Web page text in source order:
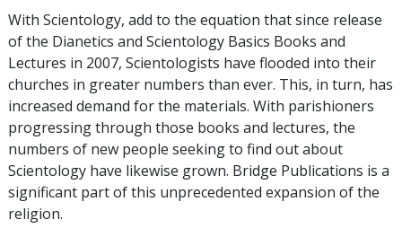
With Scientology, add to the equation that since release
of the Dianetics and Scientology Basics Books and
Lectures in 2007, Scientologists have flooded into their
churches in greater numbers than ever. This, in turn, has
increased demand for the materials. With parishioners
progressing through those books and lectures, the
numbers of new people seeking to find out about
Scientology have likewise grown. Bridge Publications is a
significant part of this unprecedented expansion of the
religion.